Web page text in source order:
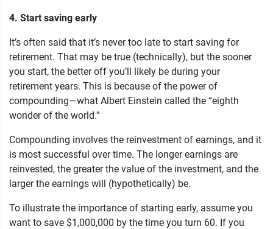
4. Start saving early
It’s often said that it’s never too late to start saving for
retirement. That may be true (technically), but the sooner
you start, the better off you’ll likely be during your
retirement years. This is because of the power of
compounding—what Albert Einstein called the “eighth
wonder of the world.”
Compounding involves the reinvestment of earnings, and it
is most successful over time. The longer earnings are
reinvested, the greater the value of the investment, and the
larger the earnings will (hypothetically) be.
To illustrate the importance of starting early, assume you
want to save $1,000,000 by the time you turn 60. If you